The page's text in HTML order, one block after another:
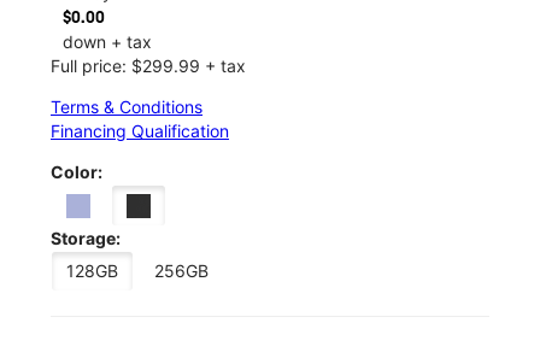
$0.00
down + tax
Full price: $299.99 + tax
Terms & Conditions
Financing Qualification
Color:
Storage:
128GB
256GB